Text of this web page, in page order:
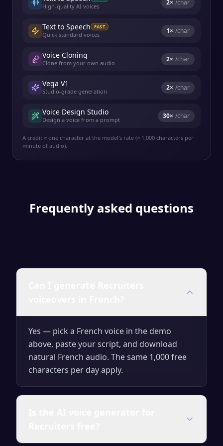
High-quality AI voices 2× /char
Text to Speech FAST
Quick standard voices 1× /char
Voice Cloning
Clone from your own audio 2× /char
Vega V1
Studio-grade generation 2× /char
Voice Design Studio
Design a voice from a prompt 30× /char
A credit ≈ one character at the model's rate (≈ 1,000 characters per
minute of audio).
Frequently asked questions
Yes — pick a French voice in the demo
above, paste your script, and download
natural French audio. The same 1,000 free
characters per day apply.